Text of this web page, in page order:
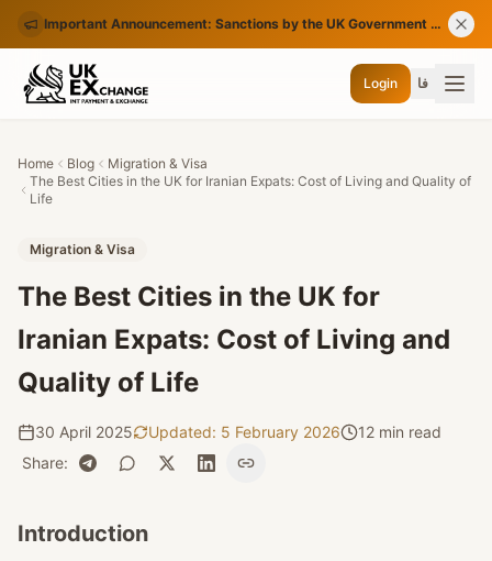
Important Announcement: Sanctions by the UK Government on Certain Iranian Banks
Login فا
Home Blog
Migration & Visa
The Best Cities in the UK for Iranian Expats: Cost of Living and Quality of
Life
Migration & Visa
The Best Cities in the UK for
Iranian Expats: Cost of Living and
Quality of Life
30 April 2025 Updated: 5 February 2026
12 min read
Share:
Introduction